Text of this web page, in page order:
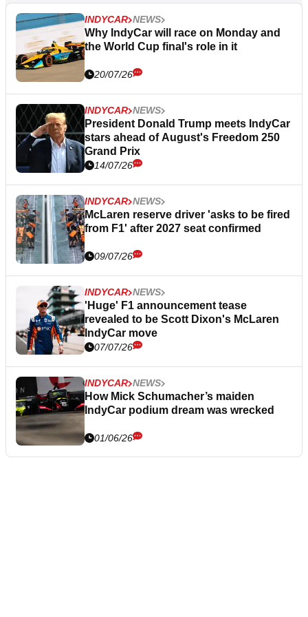
INDYCAR NEWS
Why IndyCar will race on Monday and
the World Cup final's role in it
20/07/26
INDYCAR NEWS
President Donald Trump meets IndyCar
stars ahead of August's Freedom 250
Grand Prix
14/07/26
INDYCAR NEWS
McLaren reserve driver 'asks to be fired
from F1' after 2027 seat confirmed
09/07/26
INDYCAR NEWS
'Huge' F1 announcement tease
revealed to be Scott Dixon's McLaren
IndyCar move
07/07/26
INDYCAR NEWS
How Mick Schumacher’s maiden
IndyCar podium dream was wrecked
01/06/26